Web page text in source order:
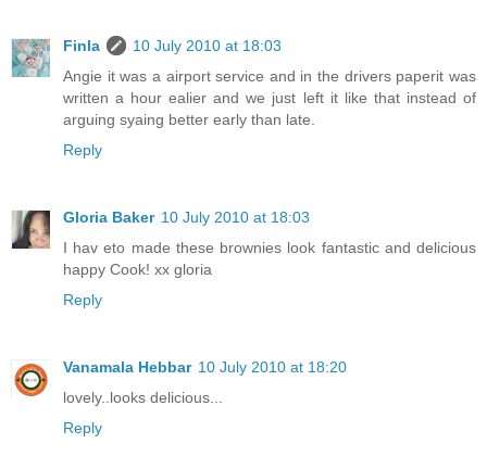
Finla
10 July 2010 at 18:03
Angie it was a airport service and in the drivers paperit was
written a hour ealier and we just left it like that instead of
arguing syaing better early than late.
Reply
Gloria Baker 10 July 2010 at 18:03
I hav eto made these brownies look fantastic and delicious
happy Cook! xx gloria
Reply
Vanamala Hebbar 10 July 2010 at 18:20
lovely..looks delicious...
Reply